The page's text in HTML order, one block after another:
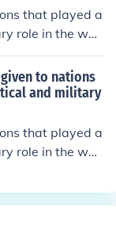
that played a
role in the worl
and then ev
to nations
and military
that played a
role in the worl